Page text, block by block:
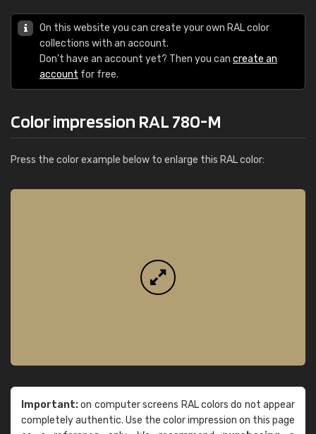
On this website you can create your own RAL color
collections with an account.
Don't have an account yet? Then you can create an
account for free.
Color impression RAL 780-M
Press the color example below to enlarge this RAL color:
Important:on computer screens RAL colors do not appear
completely authentic. Use the color impression on this page